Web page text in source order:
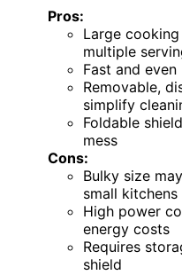
Pros:
Large
multiple
Fast and
Removable,
simplify
Foldable
mess
Cons:
Bulky size
small kitchens
High power
energy costs
Requires
shield